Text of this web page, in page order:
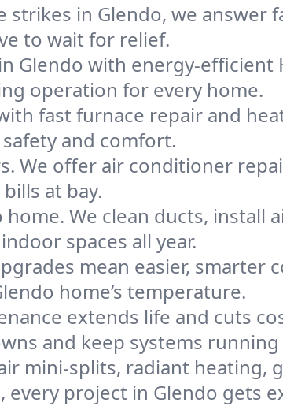
in Glendo, we answer
to wait for relief.
Glendo with energy-efficient
operation for every home.
fast furnace repair and
and comfort.
We offer air conditioner
at bay.
We clean ducts, install
spaces all year.
mean easier, smarter
home’s temperature.
extends life and cuts
and keep systems
mini-splits, radiant heating,
project in Glendo gets